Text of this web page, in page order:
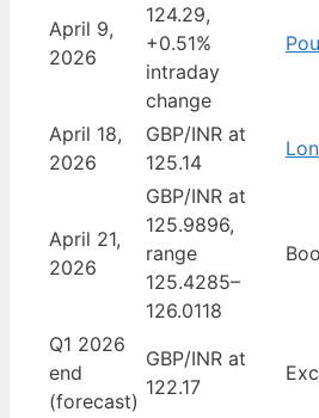
April 9,
2026
124.29,
+0.51%
intraday
change
April 18,
2026
GBP/INR at
125.14
April 21,
2026
GBP/INR at
125.9896,
range
125.4285–
126.0118
Q1 2026
end
(forecast)
GBP/INR at
122.17